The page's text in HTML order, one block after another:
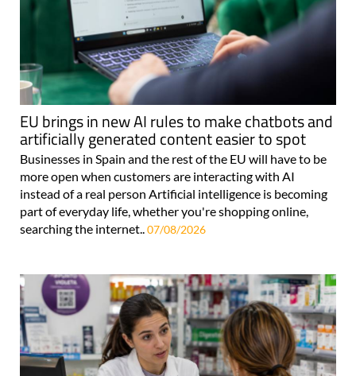
EU brings in new AI rules to make chatbots and
artificially generated content easier to spot
Businesses in Spain and the rest of the EU will have to be
more open when customers are interacting with AI
instead of a real person Artificial intelligence is becoming
part of everyday life, whether you're shopping online,
searching the internet.. 07/08/2026